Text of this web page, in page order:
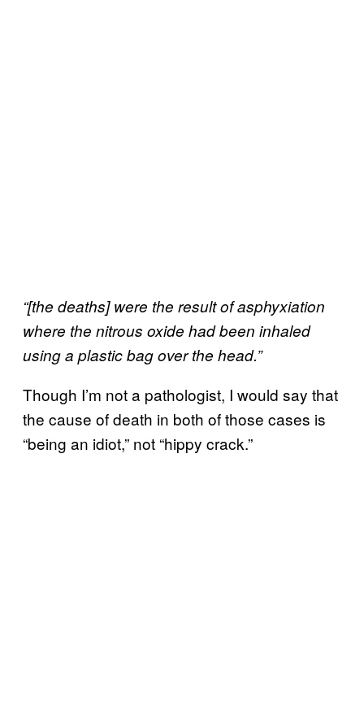
“[the deaths] were the result of asphyxiation
where the nitrous oxide had been inhaled
using a plastic bag over the head.”
Though I’m not a pathologist, I would say that
the cause of death in both of those cases is
“being an idiot,” not “hippy crack.”